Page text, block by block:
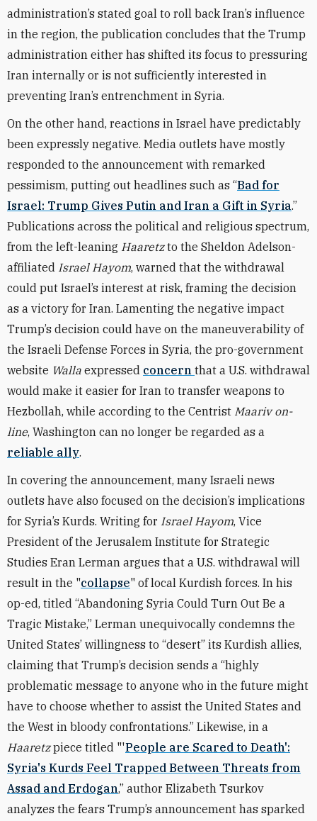
administration’s stated goal to roll back Iran’s influence
in the region, the publication concludes that the Trump
administration either has shifted its focus to pressuring
Iran internally or is not sufficiently interested in
preventing Iran’s entrenchment in Syria.
On the other hand, reactions in Israel have predictably
been expressly negative. Media outlets have mostly
responded to the announcement with remarked
pessimism, putting out headlines such as “Bad for
Israel: Trump Gives Putin and Iran a Gift in Syria.”
Publications across the political and religious spectrum,
from the left-leaning Haaretzto the Sheldon Adelson-
affiliated Israel Hayom, warned that the withdrawal
could put Israel’s interest at risk, framing the decision
as a victory for Iran. Lamenting the negative impact
Trump’s decision could have on the maneuverability of
the Israeli Defense Forces in Syria, the pro-government
website Walla expressed concern that a U.S. withdrawal
would make it easier for Iran to transfer weapons to
Hezbollah, while according to the Centrist Maariv on-
line, Washington can no longer be regarded as a
reliable ally.
In covering the announcement, many Israeli news
outlets have also focused on the decision’s implications
for Syria’s Kurds. Writing for Israel Hayom, Vice
President of the Jerusalem Institute for Strategic
Studies Eran Lerman argues that a U.S. withdrawal will
result in the "collapse" of local Kurdish forces. In his
op-ed, titled “Abandoning Syria Could Turn Out Be a
Tragic Mistake,” Lerman unequivocally condemns the
United States’ willingness to “desert” its Kurdish allies,
claiming that Trump’s decision sends a “highly
problematic message to anyone who in the future might
have to choose whether to assist the United States and
the West in bloody confrontations.” Likewise, in a
Haaretzpiece titled "'People are Scared to Death':
Syria's Kurds Feel Trapped Between Threats from
Assad and Erdogan,” author Elizabeth Tsurkov
analyzes the fears Trump’s announcement has sparked